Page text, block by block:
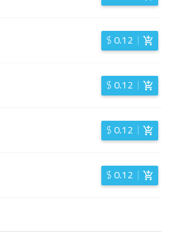
$0.12
$0.12
$0.12
$0.12